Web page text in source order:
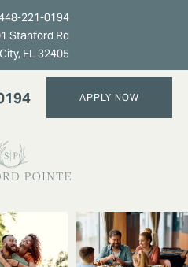
221-0194
Stanford Rd
FL 32405
APPLY NOW